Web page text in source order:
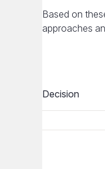
Based on
approaches
Decision